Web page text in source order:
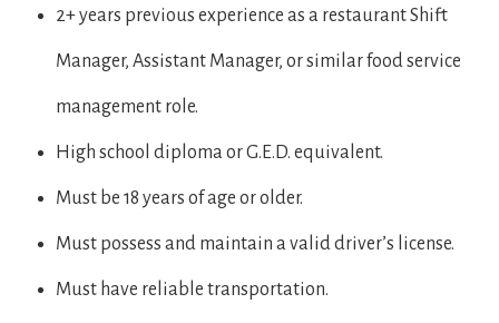
2+ years previous experience as a restaurant Shift
Manager, Assistant Manager, or similar food service
management role.
High school diploma or G.E.D. equivalent.
Must be 18 years of age or older.
Must possess and maintain a valid driver’s license.
Must have reliable transportation.